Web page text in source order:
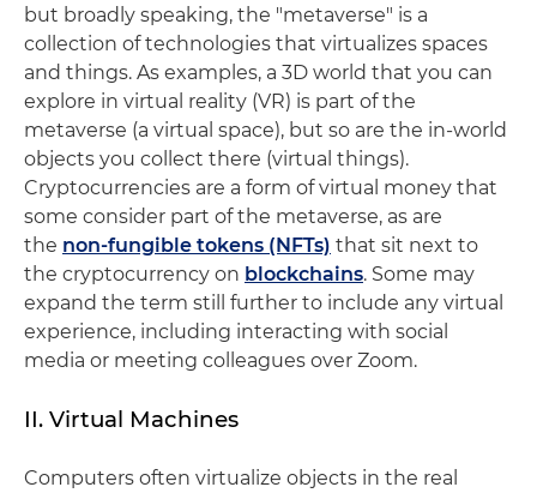
but broadly speaking, the "metaverse" is a
collection of technologies that virtualizes spaces
and things. As examples, a 3D world that you can
explore in virtual reality (VR) is part of the
metaverse (a virtual space), but so are the in-world
objects you collect there (virtual things).
Cryptocurrencies are a form of virtual money that
some consider part of the metaverse, as are
the non-fungible tokens (NFTs) that sit next to
the cryptocurrency on blockchains. Some may
expand the term still further to include any virtual
experience, including interacting with social
media or meeting colleagues over Zoom.
II. Virtual Machines
Computers often virtualize objects in the real